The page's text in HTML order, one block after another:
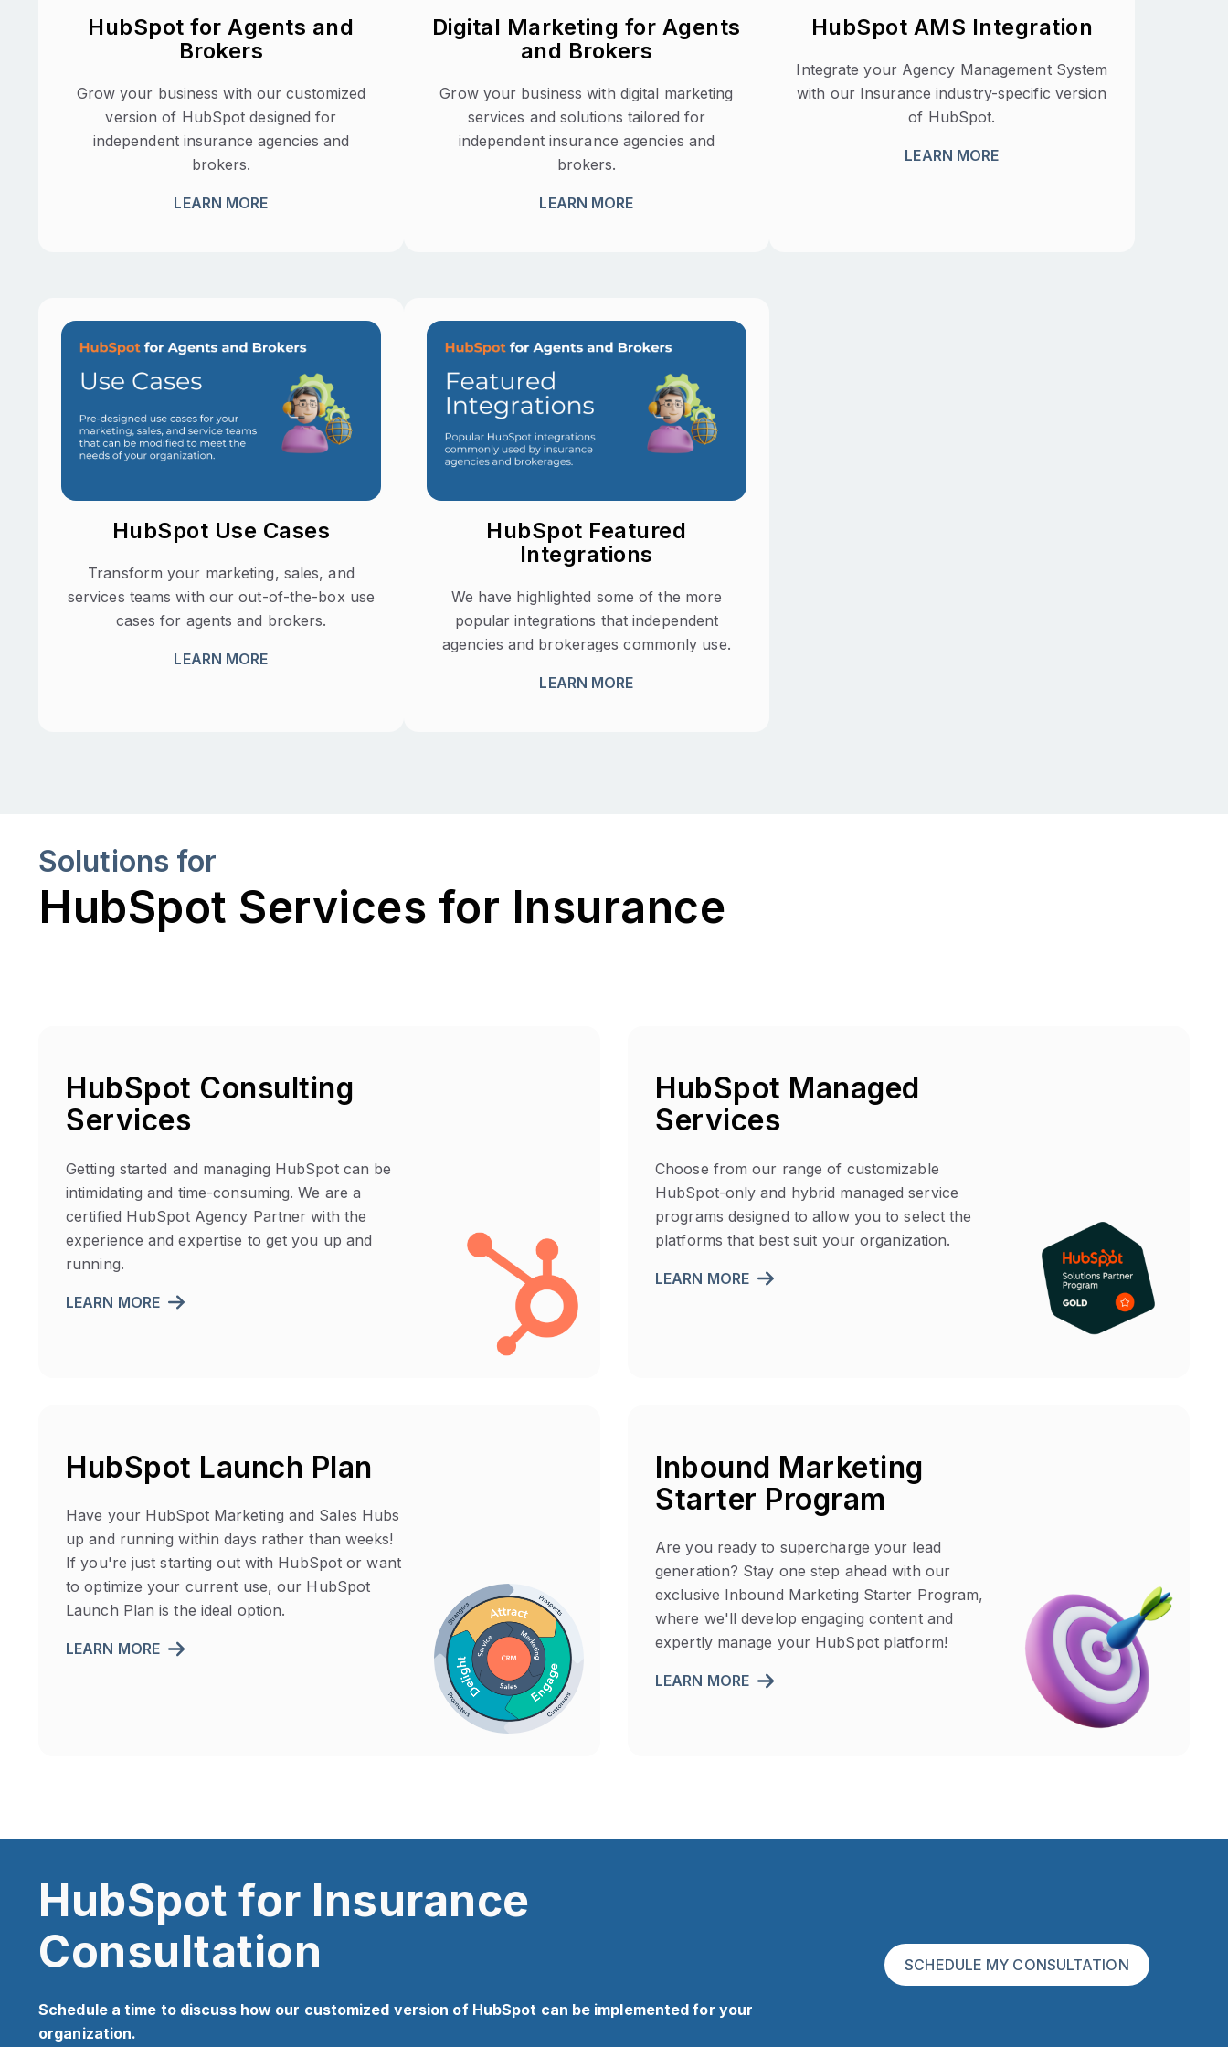
HubSpot for Agents and
Brokers
Grow your business with our customized
version of HubSpot designed for
independent insurance agencies and
brokers.
LEARN MORE
Digital Marketing for Agents
and Brokers
Grow your business with digital marketing
services and solutions tailored for
independent insurance agencies and
brokers.
LEARN MORE
HubSpot AMS Integration
Integrate your Agency Management System
with our Insurance industry-specific version
of HubSpot.
LEARN MORE
HubSpot Use Cases
Transform your marketing, sales, and
services teams with our out-of-the-box use
cases for agents and brokers.
LEARN MORE
HubSpot Featured
Integrations
We have highlighted some of the more
popular integrations that independent
agencies and brokerages commonly use.
LEARN MORE
Solutions for
HubSpot Services for Insurance
HubSpot Consulting
Services
Getting started and managing HubSpot can be
intimidating and time-consuming. We are a
certified HubSpot Agency Partner with the
experience and expertise to get you up and
running.
LEARN MORE
HubSpot Managed
Services
Choose from our range of customizable
HubSpot-only and hybrid managed service
programs designed to allow you to select the
platforms that best suit your organization.
LEARN MORE
HubSpot Launch Plan
Have your HubSpot Marketing and Sales Hubs
up and running within days rather than weeks!
If you're just starting out with HubSpot or want
to optimize your current use, our HubSpot
Launch Plan is the ideal option.
LEARN MORE
Inbound Marketing
Starter Program
Are you ready to supercharge your lead
generation? Stay one step ahead with our
exclusive Inbound Marketing Starter Program,
where we'll develop engaging content and
expertly manage your HubSpot platform!
LEARN MORE
HubSpot for Insurance
Consultation
Schedule a time to discuss how our customized version of HubSpot can be implemented for your
organization.
SCHEDULE MY CONSULTATION